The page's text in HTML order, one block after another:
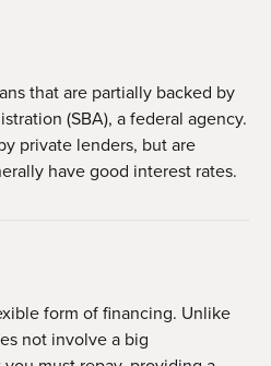
that are partially backed by
(SBA), a federal agency.
private lenders, but are
have good interest rates.
form of financing. Unlike
not involve a big